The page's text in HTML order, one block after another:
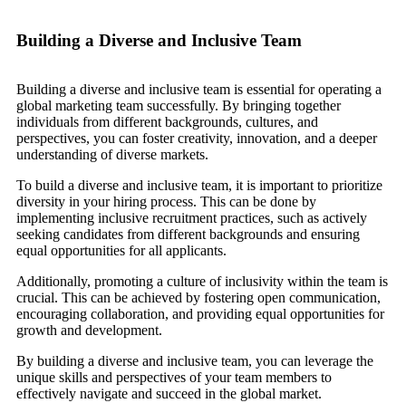
Building a Diverse and Inclusive Team
Building a diverse and inclusive team is essential for operating a
global marketing team successfully. By bringing together
individuals from different backgrounds, cultures, and
perspectives, you can foster creativity, innovation, and a deeper
understanding of diverse markets.
To build a diverse and inclusive team, it is important to prioritize
diversity in your hiring process. This can be done by
implementing inclusive recruitment practices, such as actively
seeking candidates from different backgrounds and ensuring
equal opportunities for all applicants.
Additionally, promoting a culture of inclusivity within the team is
crucial. This can be achieved by fostering open communication,
encouraging collaboration, and providing equal opportunities for
growth and development.
By building a diverse and inclusive team, you can leverage the
unique skills and perspectives of your team members to
effectively navigate and succeed in the global market.